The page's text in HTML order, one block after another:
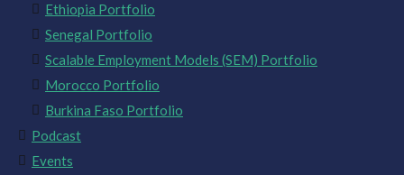
Ethiopia Portfolio
Senegal Portfolio
Scalable Employment Models (SEM) Portfolio
Morocco Portfolio
Burkina Faso Portfolio
Podcast
Events